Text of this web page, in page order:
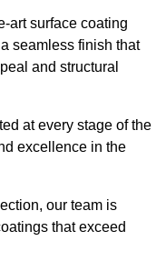
art surface coating
seamless finish that
and structural
at every stage of the
excellence in the
our team is
that exceed